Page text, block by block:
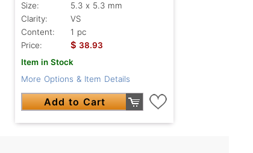
Size:
5.3 x 5.3 mm
Clarity:
VS
Content:
1 pc
Price:
$ 38.93
Item in Stock
More Options & Item Details
Add to Cart